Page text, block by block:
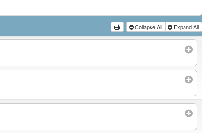
Collapse All Expand All